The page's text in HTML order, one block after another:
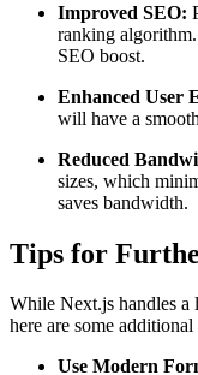
Improved SEO:
ranking
SEO boost.
Enhanced User
will have a
Reduced
sizes, which
saves bandwidth.
Tips for
While Next.js handles a
here are some
Use Modern